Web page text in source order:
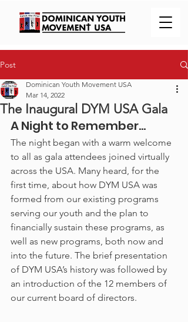
Post
The Inaugural DYM USA Gala
Dominican Youth Movement USA
Mar 14, 2022
A Night to Remember…
The night began with a warm welcome
to all as gala attendees joined virtually
across the USA. Many heard, for the
first time, about how DYM USA was
formed from our existing programs
serving our youth and the plan to
financially sustain these programs, as
well as new programs, both now and
into the future. The brief presentation
of DYM USA’s history was followed by
an introduction of the 12 members of
our current board of directors.